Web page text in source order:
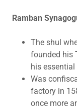
Ramban
The shul
founded his
his
Was
factory in
once more